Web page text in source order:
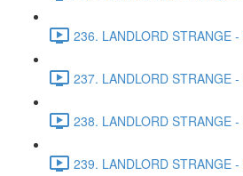
236. LANDLORD STRANGE
237. LANDLORD STRANGE
238. LANDLORD STRANGE
239. LANDLORD STRANGE